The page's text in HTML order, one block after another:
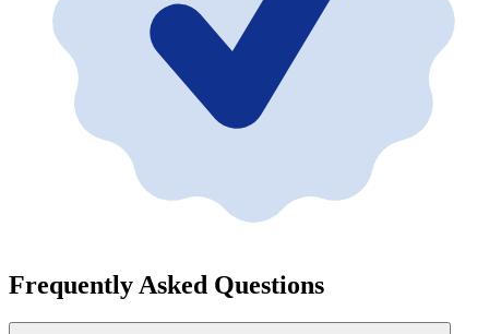
Frequently Asked Questions